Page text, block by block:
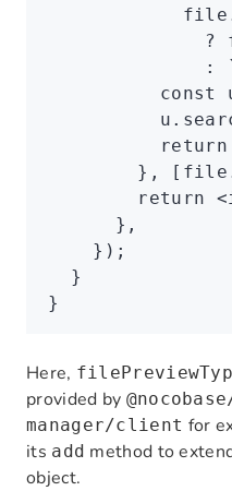
            file
              ?
              :
          const
          u
.
          return
        }
, [ file
        return
<
      }
,
    });
  }
}
Here,
provided by
manager/client for
its add method to
object.